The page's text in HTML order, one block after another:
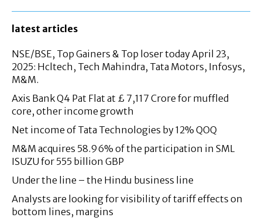
latest articles
NSE/BSE, Top Gainers & Top loser today April 23,
2025: Hcltech, Tech Mahindra, Tata Motors, Infosys,
M&M.
Axis Bank Q4 Pat Flat at £ 7,117 Crore for muffled
core, other income growth
Net income of Tata Technologies by 12% QOQ
M&M acquires 58.96% of the participation in SML
ISUZU for 555 billion GBP
Under the line – the Hindu business line
Analysts are looking for visibility of tariff effects on
bottom lines, margins